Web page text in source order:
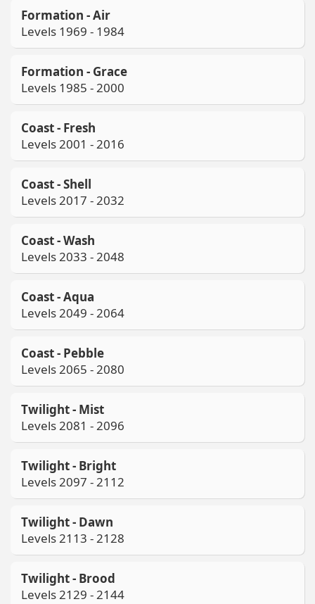
Formation - Air
Levels 1969 - 1984
Formation - Grace
Levels 1985 - 2000
Coast - Fresh
Levels 2001 - 2016
Coast - Shell
Levels 2017 - 2032
Coast - Wash
Levels 2033 - 2048
Coast - Aqua
Levels 2049 - 2064
Coast - Pebble
Levels 2065 - 2080
Twilight - Mist
Levels 2081 - 2096
Twilight - Bright
Levels 2097 - 2112
Twilight - Dawn
Levels 2113 - 2128
Twilight - Brood
Levels 2129 - 2144